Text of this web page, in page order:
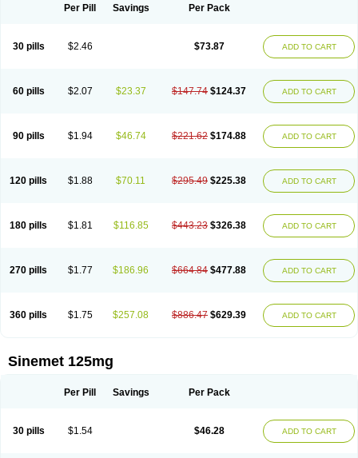
Neodopaston Nervocur Nu-levocarb Parcopa
Per Pill Savings Per Pack
30 pills $2.46 $73.87 ADD TO CART
60 pills $2.07 $23.37 $147.74 $124.37 ADD TO CART
90 pills $1.94 $46.74 $221.62 $174.88 ADD TO CART
120 pills $1.88 $70.11 $295.49 $225.38 ADD TO CART
180 pills $1.81 $116.85 $443.23 $326.38 ADD TO CART
270 pills $1.77 $186.96 $664.84 $477.88 ADD TO CART
360 pills $1.75 $257.08 $886.47 $629.39 ADD TO CART
Sinemet 125mg
Per Pill Savings Per Pack
30 pills $1.54 $46.28 ADD TO CART